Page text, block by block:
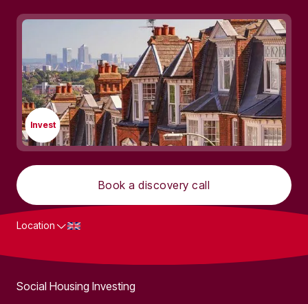
Invest
Book a discovery call
Location
Social Housing Investing